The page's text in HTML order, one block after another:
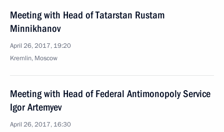
Meeting with Head of Tatarstan Rustam
Minnikhanov
April 26, 2017, 19:20
Kremlin, Moscow
Meeting with Head of Federal Antimonopoly Service
Igor Artemyev
April 26, 2017, 16:30